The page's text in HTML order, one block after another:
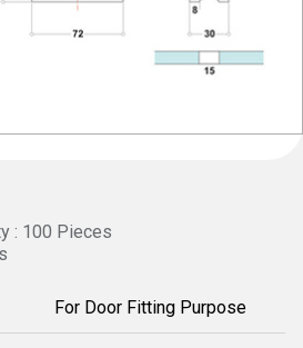
: 100 Pieces
For Door Fitting Purpose